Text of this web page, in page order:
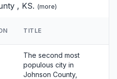
, KS. (more)
TITLE
The second most
populous city in
Johnson County,